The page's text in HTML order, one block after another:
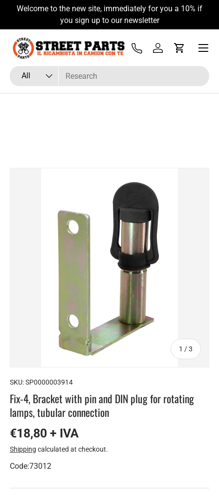
Skip to content
Welcome to the new site, immediately for you a 10% if
you sign up to our newsletter
Search
Product type
All
Tel Log inCart
Menu
1 /of
3
SKU:SP0000003914
Fix-4, Bracket with pin and DIN plug for rotating
lamps, tubular connection
€18,80 + IVA
Shipping calculated at checkout.
Code:73012